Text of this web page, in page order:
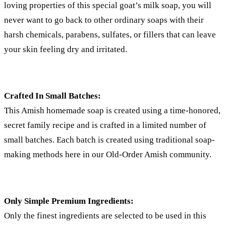
loving properties of this special goat’s milk soap, you will
never want to go back to other ordinary soaps with their
harsh chemicals, parabens, sulfates, or fillers that can leave
your skin feeling dry and irritated.
Crafted In Small Batches:
This Amish homemade soap is created using a time-honored,
secret family recipe and is crafted in a limited number of
small batches. Each batch is created using traditional soap-
making methods here in our Old-Order Amish community.
Only Simple Premium Ingredients:
Only the finest ingredients are selected to be used in this